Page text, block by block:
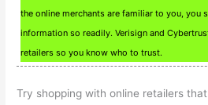
the online merchants are familiar to you, you
information so readily. Verisign and
retailers so you know who to trust.
Try shopping with online retailers